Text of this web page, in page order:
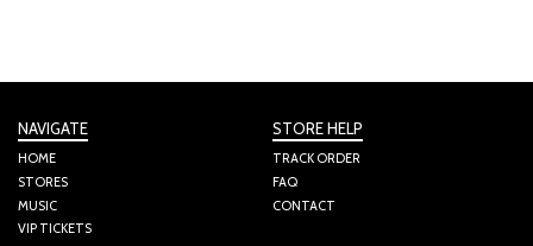
NAVIGATE
HOME
STORES
MUSIC
VIP TICKETS
STORE HELP
TRACK ORDER
FAQ
CONTACT